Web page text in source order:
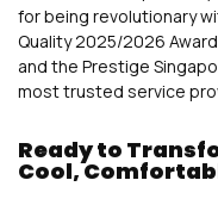
for being revolutionary
Quality 2025/2026
and the Prestige
most trusted service
Ready to
Cool,